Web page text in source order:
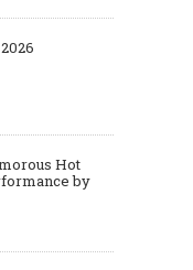
Hot
by